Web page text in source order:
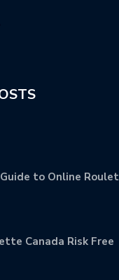
to Online
Canada Risk Free